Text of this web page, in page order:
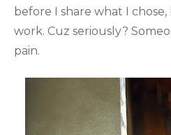
before I share what I
work. Cuz seriously?
pain.